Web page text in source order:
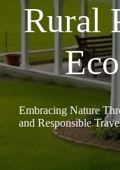
Rural
Embracing Nature
and Responsible